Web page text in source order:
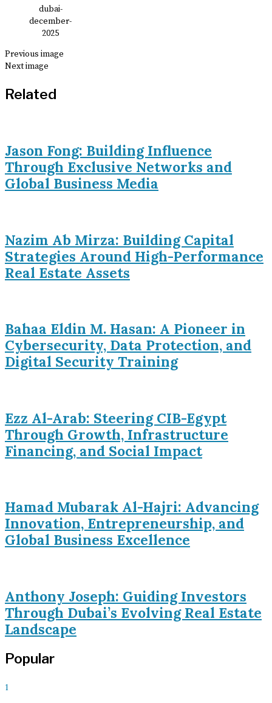
Previous image
Next image
Related
Jason Fong: Building Influence
Through Exclusive Networks and
Global Business Media
Nazim Ab Mirza: Building Capital
Strategies Around High-Performance
Real Estate Assets
Bahaa Eldin M. Hasan: A Pioneer in
Cybersecurity, Data Protection, and
Digital Security Training
Ezz Al-Arab: Steering CIB-Egypt
Through Growth, Infrastructure
Financing, and Social Impact
Hamad Mubarak Al-Hajri: Advancing
Innovation, Entrepreneurship, and
Global Business Excellence
Anthony Joseph: Guiding Investors
Through Dubai’s Evolving Real Estate
Landscape
Popular
1